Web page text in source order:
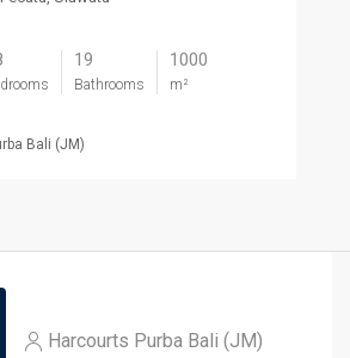
19
Bathrooms
1000
m²
Bali (JM)
Harcourts Purba Bali (JM)